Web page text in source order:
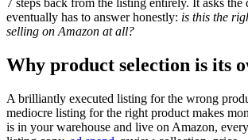
eventually has to answer honestly: is this the
selling on Amazon at all?
Why product selection is its
A brilliantly executed listing for the wrong
mediocre listing for the right product makes
is in your warehouse and live on Amazon,